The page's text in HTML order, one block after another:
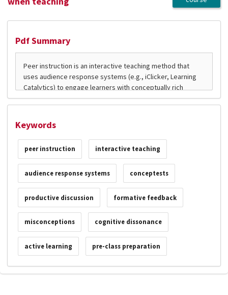
Pdf Summary
Keywords
peer instruction interactive teaching
audience response systems conceptests
productive discussion formative feedback
misconceptions cognitive dissonance
active learning pre-class preparation